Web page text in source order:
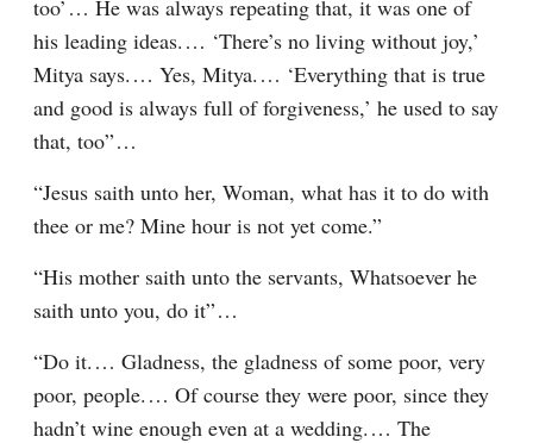
too’⁠ ⁠… He was always repeating that, it was one of
his leading ideas.⁠ ⁠… ‘There’s no living without joy,’
Mitya says.⁠ ⁠… Yes, Mitya.⁠ ⁠… ‘Everything that is true
and good is always full of forgiveness,’ he used to say
that, too”⁠ ⁠…
“Jesus saith unto her, Woman, what has it to do with
thee or me? Mine hour is not yet come.”
“His mother saith unto the servants, Whatsoever he
saith unto you, do it”⁠ ⁠…
“Do it.⁠ ⁠… Gladness, the gladness of some poor, very
poor, people.⁠ ⁠… Of course they were poor, since they
hadn’t wine enough even at a wedding.⁠ ⁠… The